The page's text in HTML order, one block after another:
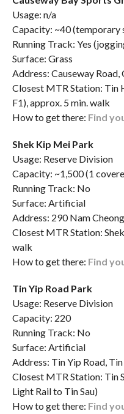
Usage: n/a
Capacity: ~40 (temporary
Running Track: Yes
Surface: Grass
Address: Causeway Road,
Closest MTR Station: Tin
F1), approx. 5 min. walk
How to get there: Find
Shek Kip Mei Park
Usage: Reserve Division
Capacity: ~1,500 (1
Running Track: No
Surface: Artificial
Address: 290 Nam
Closest MTR Station:
walk
How to get there: Find
Tin Yip Road Park
Usage: Reserve Division
Capacity: 220
Running Track: No
Surface: Artificial
Address: Tin Yip Road, Tin
Closest MTR Station: Tin
Light Rail to Tin Sau)
How to get there: Find